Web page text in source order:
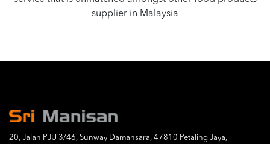
supplier in Malaysia
20, Jalan PJU 3/46, Sunway Damansara, 47810 Petaling Jaya,